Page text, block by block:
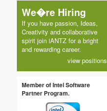
We�re Hiring
If you have passion, Ideas,
Creativity and collaborative
spirit join iANTZ for a bright
and rewarding career.
view positions
Member of Intel Software
Partner Program.